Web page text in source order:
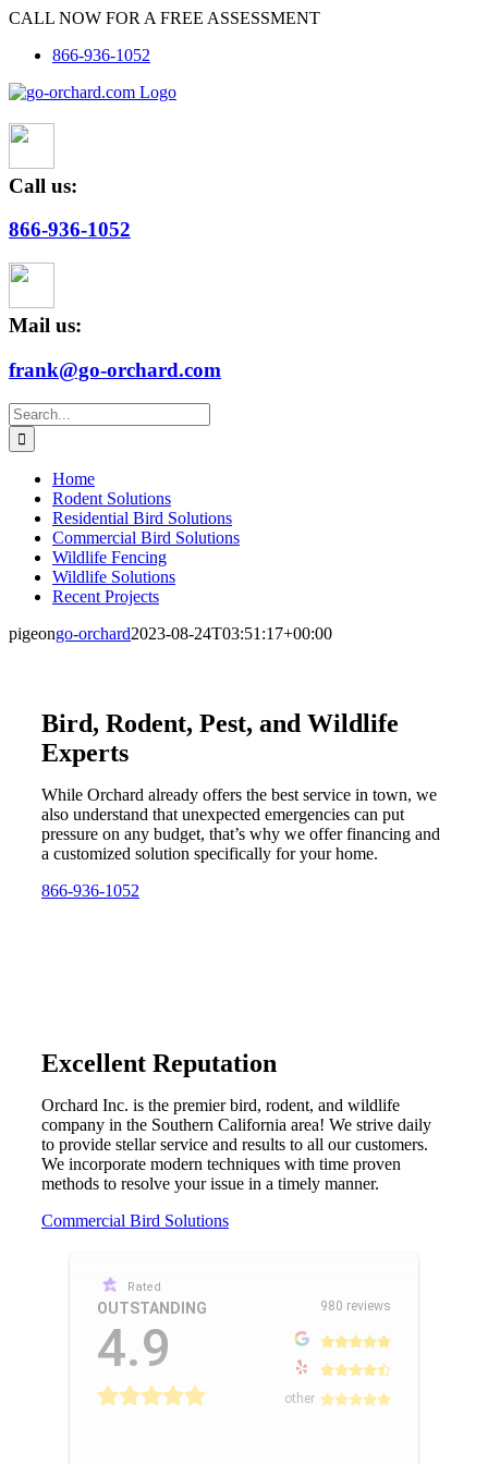
Skip
content
CALL NOW FOR A FREE ASSESSMENT
866-936-1052
Call us:
866-936-1052
Mail us:
frank@go-orchard.com
Search
for:
Home
Rodent Solutions
Residential Bird Solutions
Commercial Bird Solutions
Wildlife Fencing
Wildlife Solutions
Recent Projects
pigeongo-orchard2023-08-24T03:51:17+00:00
Bird, Rodent, Pest, and Wildlife
Experts
While Orchard already offers the best service in town, we
also understand that unexpected emergencies can put
pressure on any budget, that’s why we offer financing and
a customized solution specifically for your home.
866-936-1052
Excellent Reputation
Orchard Inc. is the premier bird, rodent, and wildlife
company in the Southern California area! We strive daily
to provide stellar service and results to all our customers.
We incorporate modern techniques with time proven
methods to resolve your issue in a timely manner.
Commercial Bird Solutions
Rated
OUTSTANDING
4.9
980 reviews
other